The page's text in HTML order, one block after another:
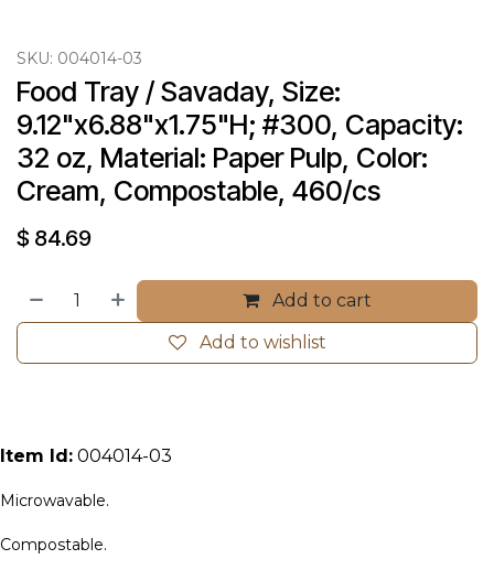
SKU: 004014-03
Food Tray / Savaday, Size:
9.12"x6.88"x1.75"H; #300, Capacity:
32 oz, Material: Paper Pulp, Color:
Cream, Compostable, 460/cs
$ 84.69
Add to cart
Add to wishlist
Item Id: 004014-03
Microwavable.
Compostable.